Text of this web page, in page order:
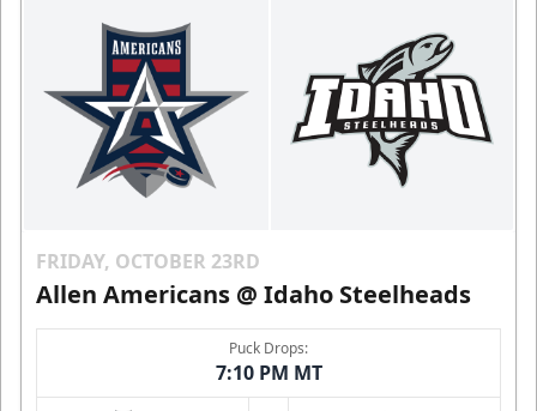
FRIDAY, OCTOBER 23RD
Allen Americans @ Idaho Steelheads
Puck Drops:
7:10 PM MT